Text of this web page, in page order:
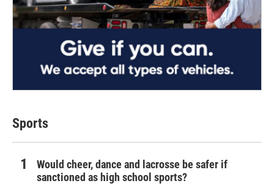
Sports
Would cheer, dance and lacrosse be safer if
sanctioned as high school sports?